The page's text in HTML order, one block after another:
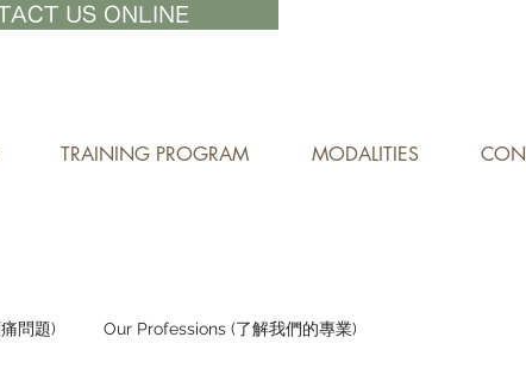
US ONLINE
TRAINING PROGRAM MODALITIES
問題) Our Professions (了解我們的專業)